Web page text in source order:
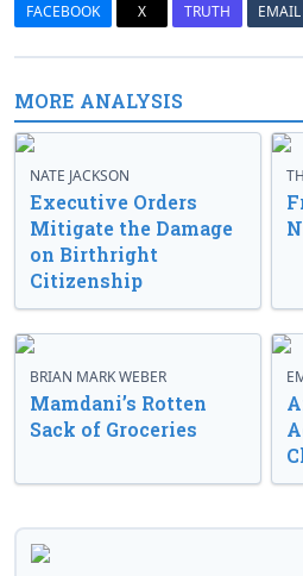
FACEBOOK X TRUTH EMAIL
MORE ANALYSIS
NATE JACKSON
Executive Orders
Mitigate the Damage
on Birthright
Citizenship
BRIAN MARK WEBER
Mamdani’s Rotten
Sack of Groceries